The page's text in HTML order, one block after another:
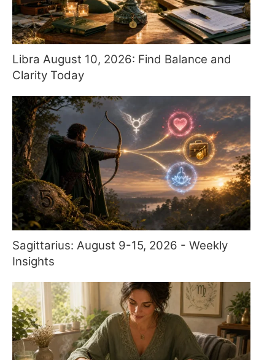
Libra August 10, 2026: Find Balance and
Clarity Today
Sagittarius: August 9-15, 2026 - Weekly
Insights